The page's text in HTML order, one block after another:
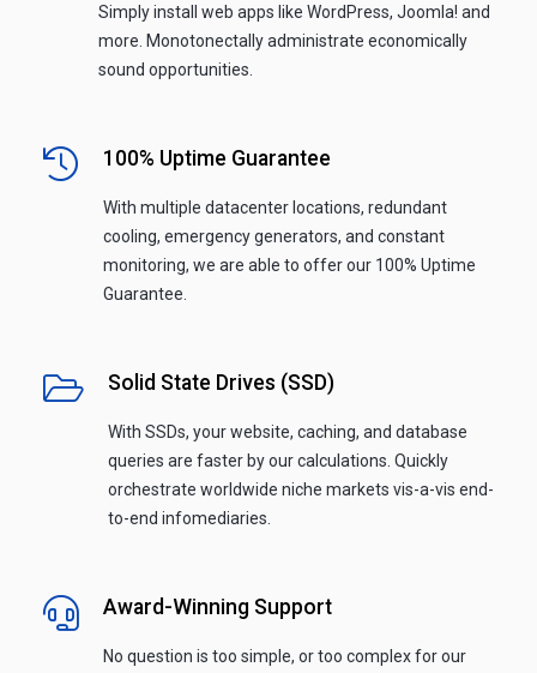
Simply install web apps like WordPress, Joomla! and
more. Monotonectally administrate economically
sound opportunities.
100% Uptime Guarantee
With multiple datacenter locations, redundant
cooling, emergency generators, and constant
monitoring, we are able to offer our 100% Uptime
Guarantee.
Solid State Drives (SSD)
With SSDs, your website, caching, and database
queries are faster by our calculations. Quickly
orchestrate worldwide niche markets vis-a-vis end-
to-end infomediaries.
Award-Winning Support
No question is too simple, or too complex for our